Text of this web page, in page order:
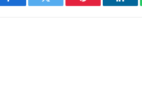
Facebook Twitter Pinterest